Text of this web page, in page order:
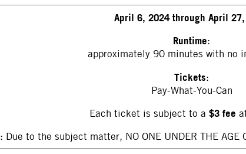
April 6, 2024 through April
Runtime:
approximately 90 minutes with no
Tickets:
Pay-What-You-Can
Each ticket is subject to a $3 fee
: Due to the subject matter, NO ONE UNDER THE